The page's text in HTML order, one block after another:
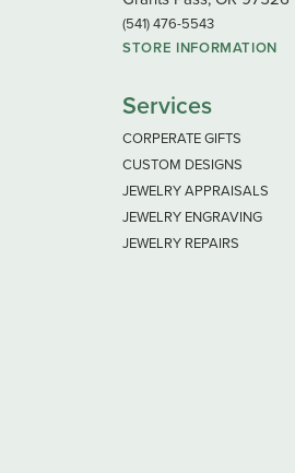
(541) 476-5543
STORE INFORMATION
Services
CORPERATE GIFTS
CUSTOM DESIGNS
JEWELRY APPRAISALS
JEWELRY ENGRAVING
JEWELRY REPAIRS